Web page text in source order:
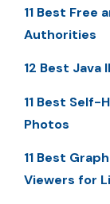
11 Best Free
Authorities
12 Best Java
11 Best
Photos
11 Best
Viewers for